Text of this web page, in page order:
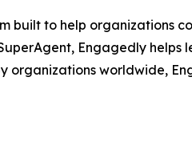
built to help organizations
Engagedly
organizations worldwide,